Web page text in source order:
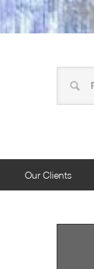
Our Clients